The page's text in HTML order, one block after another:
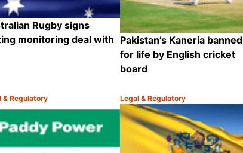
Rugby signs
monitoring deal with
& Regulatory
Share
Pakistan’s Kaneria banned
for life by English cricket
board
Category:
Legal & Regulatory